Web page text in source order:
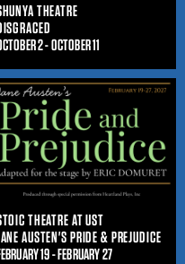
THEATRE
2 - OCTOBER 11
THEATRE AT UST
AUSTEN'S PRIDE & PREJUDICE
19 - FEBRUARY 27